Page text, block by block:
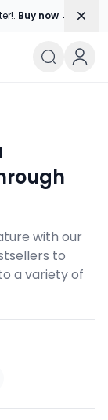
Buy now →
One
with our
to
a variety of